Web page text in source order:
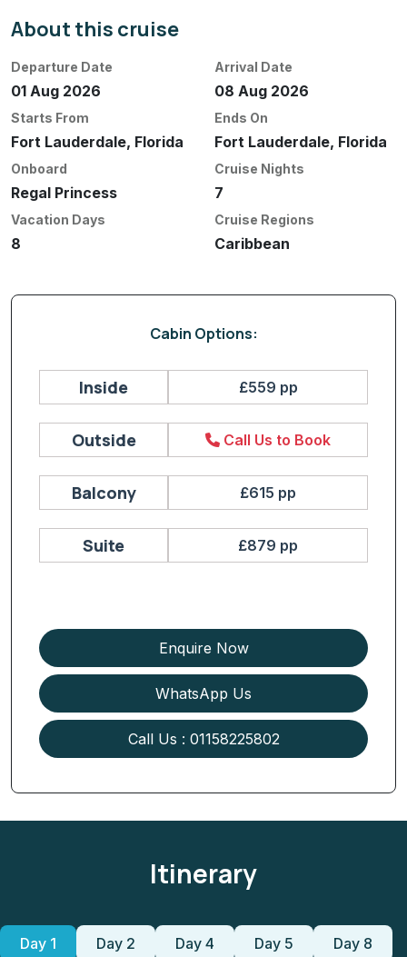
About this cruise
Departure Date
01 Aug 2026
Arrival Date
08 Aug 2026
Starts From
Fort Lauderdale, Florida
Ends On
Fort Lauderdale, Florida
Onboard
Regal Princess
Cruise Nights
7
Vacation Days
8
Cruise Regions
Caribbean
Cabin Options:
Inside £559 pp
Outside Call Us to Book
Balcony £615 pp
Suite £879 pp
Enquire Now
WhatsApp Us
Call Us : 01158225802
Itinerary
Day 1 Day 2 Day 4 Day 5 Day 8